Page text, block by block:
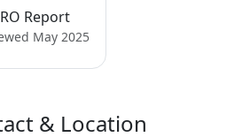
Report
May 2025
& Location